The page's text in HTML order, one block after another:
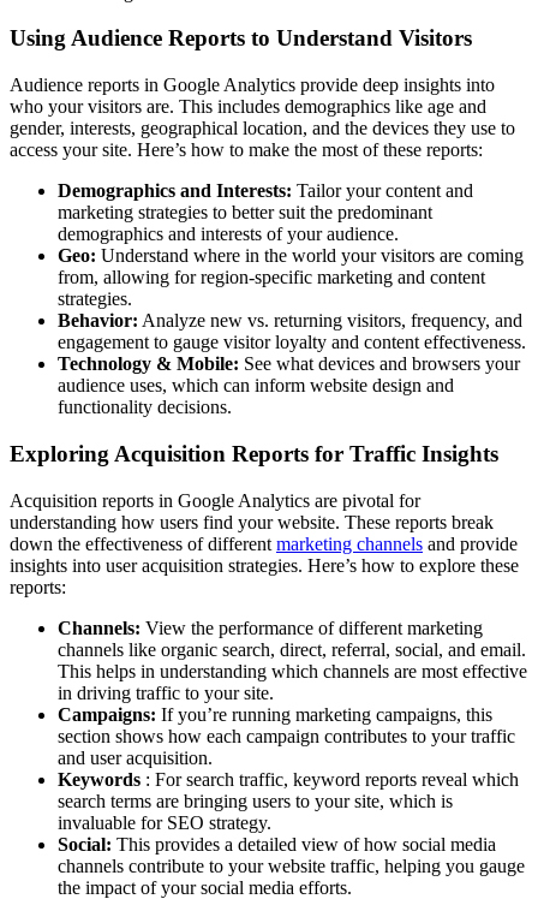
Using Audience Reports to Understand Visitors
Audience reports in Google Analytics provide deep insights into
who your visitors are. This includes demographics like age and
gender, interests, geographical location, and the devices they use to
access your site. Here’s how to make the most of these reports:
Demographics and Interests: Tailor your content and
marketing strategies to better suit the predominant
demographics and interests of your audience.
Geo: Understand where in the world your visitors are coming
from, allowing for region-specific marketing and content
strategies.
Behavior: Analyze new vs. returning visitors, frequency, and
engagement to gauge visitor loyalty and content effectiveness.
Technology & Mobile: See what devices and browsers your
audience uses, which can inform website design and
functionality decisions.
Exploring Acquisition Reports for Traffic Insights
Acquisition reports in Google Analytics are pivotal for
understanding how users find your website. These reports break
down the effectiveness of different marketing channels and provide
insights into user acquisition strategies. Here’s how to explore these
reports:
Channels: View the performance of different marketing
channels like organic search, direct, referral, social, and email.
This helps in understanding which channels are most effective
in driving traffic to your site.
Campaigns: If you’re running marketing campaigns, this
section shows how each campaign contributes to your traffic
and user acquisition.
Keywords : For search traffic, keyword reports reveal which
search terms are bringing users to your site, which is
invaluable for SEO strategy.
Social: This provides a detailed view of how social media
channels contribute to your website traffic, helping you gauge
the impact of your social media efforts.